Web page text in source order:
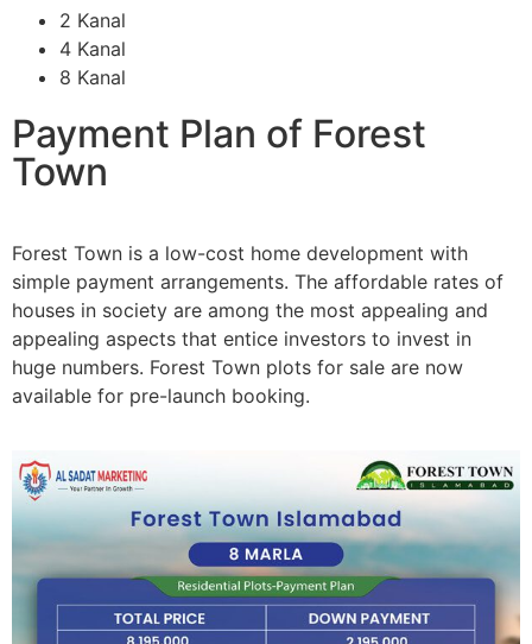
2 Kanal
4 Kanal
8 Kanal
Payment Plan of Forest
Town
Forest Town is a low-cost home development with
simple payment arrangements. The affordable rates of
houses in society are among the most appealing and
appealing aspects that entice investors to invest in
huge numbers. Forest Town plots for sale are now
available for pre-launch booking.